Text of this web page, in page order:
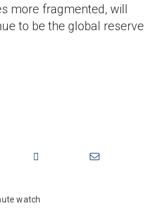
more fragmented, will
to be the global reserve
watch